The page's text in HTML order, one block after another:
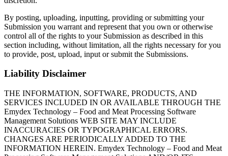
By posting, uploading, inputting, providing or submitting your
Submission you warrant and represent that you own or otherwise
control all of the rights to your Submission as described in this
section including, without limitation, all the rights necessary for you
to provide, post, upload, input or submit the Submissions.
Liability Disclaimer
THE INFORMATION, SOFTWARE, PRODUCTS, AND
SERVICES INCLUDED IN OR AVAILABLE THROUGH THE
Emydex Technology – Food and Meat Processing Software
Management Solutions WEB SITE MAY INCLUDE
INACCURACIES OR TYPOGRAPHICAL ERRORS.
CHANGES ARE PERIODICALLY ADDED TO THE
INFORMATION HEREIN. Emydex Technology – Food and Meat